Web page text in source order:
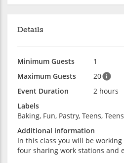
Details
Minimum Guests
1
Maximum Guests
20
Event Duration
2 hours
Labels
Baking, Fun, Pastry, Teens,
Additional information
In this class you will be
four sharing work stations and